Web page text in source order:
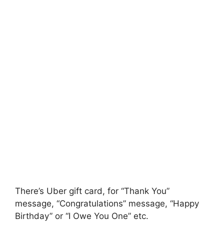
There’s Uber gift card, for “Thank You”
message, “Congratulations” message, “Happy
Birthday” or “I Owe You One” etc.